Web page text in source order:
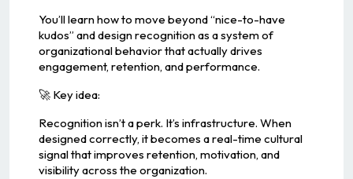
You’ll learn how to move beyond “nice-to-have
kudos” and design recognition as a system of
organizational behavior that actually drives
engagement, retention, and performance.
🚀 Key idea:
Recognition isn’t a perk. It’s infrastructure. When
designed correctly, it becomes a real-time cultural
signal that improves retention, motivation, and
visibility across the organization.